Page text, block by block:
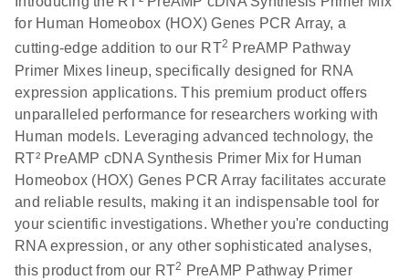
for Human Homeobox (HOX) Genes PCR Array, a
cutting-edge addition to our RT2 PreAMP Pathway
Primer Mixes lineup, specifically designed for RNA
expression applications. This premium product offers
unparalleled performance for researchers working with
Human models. Leveraging advanced technology, the
RT² PreAMP cDNA Synthesis Primer Mix for Human
Homeobox (HOX) Genes PCR Array facilitates accurate
and reliable results, making it an indispensable tool for
your scientific investigations. Whether you're conducting
RNA expression, or any other sophisticated analyses,
this product from our RT2 PreAMP Pathway Primer